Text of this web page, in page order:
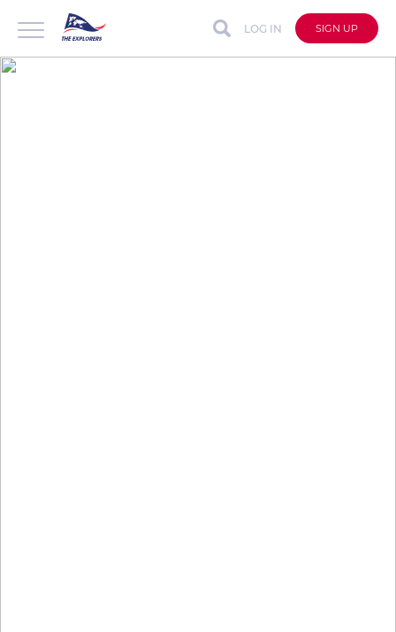
LOG IN SIGN UP